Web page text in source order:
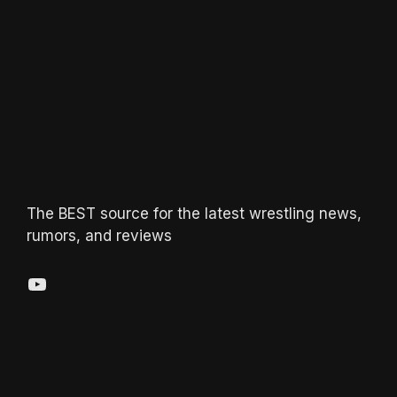
The BEST source for the latest wrestling news,
rumors, and reviews
YouTube